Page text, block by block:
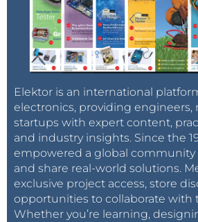
Elektor is an international
electronics, providing engineers,
startups with expert content,
and industry insights. Since the
empowered a global community
and share real-world solutions.
exclusive project access, store
opportunities to collaborate with
Whether you’re learning,